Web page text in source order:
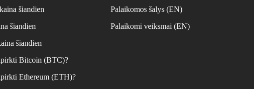
šiandien
šiandien
šiandien
Bitcoin (BTC)?
Ethereum (ETH)?
Palaikomos šalys (EN)
Palaikomi veiksmai (EN)